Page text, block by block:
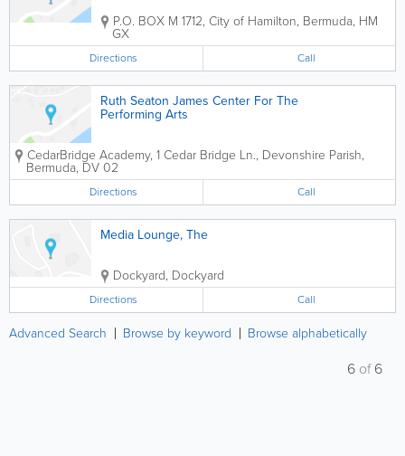
P.O. BOX M 1712, City of Hamilton, Bermuda, HM
GX
Directions Call
Ruth Seaton James Center For The
Performing Arts
CedarBridge Academy, 1 Cedar Bridge Ln., Devonshire Parish,
Bermuda, DV 02
Directions Call
Media Lounge, The
Dockyard, Dockyard
Directions Call
Advanced Search Browse by keyword Browse alphabetically
6 of6